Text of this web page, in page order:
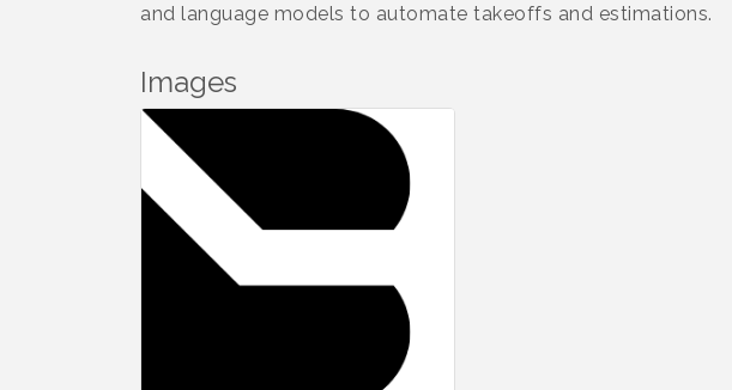
and language models to automate takeoffs and estimations.
Images